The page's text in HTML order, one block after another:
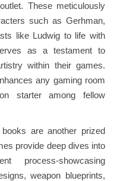
These meticulously
such as Gerhman,
like Ludwig to life with
as a testament to
within their games.
any gaming room
starter among fellow
are another prized
provide deep dives into
process-showcasing
weapon blueprints,